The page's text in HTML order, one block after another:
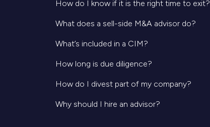
How do I know if it is the right time to exit?
What does a sell-side M&A advisor do?
What’s included in a CIM?
How long is due diligence?
How do I divest part of my company?
Why should I hire an advisor?